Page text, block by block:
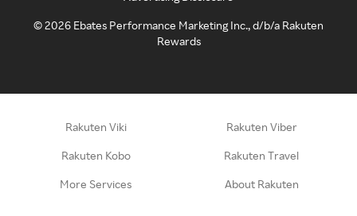
©2026 Ebates Performance Marketing Inc., d/b/a Rakuten
Rewards
Rakuten Viki Rakuten Viber
Rakuten Kobo Rakuten Travel
More Services About Rakuten